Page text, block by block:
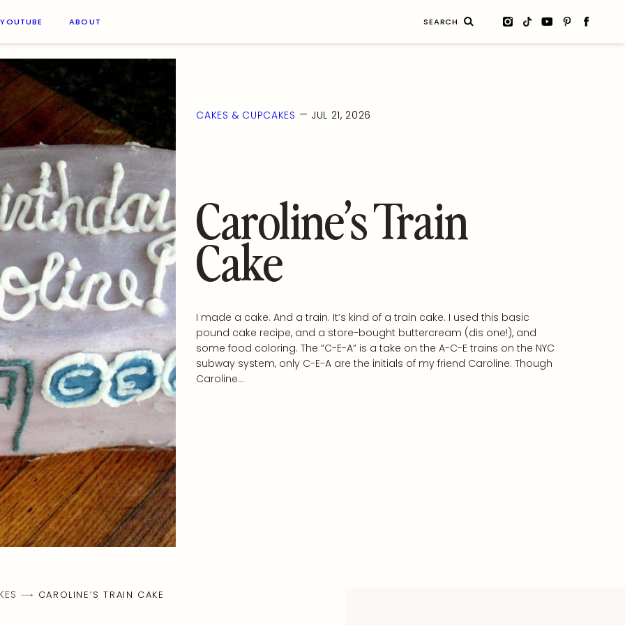
YOUTUBE ABOUT
CAKES & CUPCAKES — JUL 21, 2026
Caroline’s Train
Cake
I made a cake. And a train. It’s kind of a train cake. I used this basic
pound cake recipe, and a store-bought buttercream (dis one!), and
some food coloring. The “C-E-A” is a take on the A-C-E trains on the NYC
subway system, only C-E-A are the initials of my friend Caroline. Though
Caroline…
CAROLINE’S TRAIN CAKE